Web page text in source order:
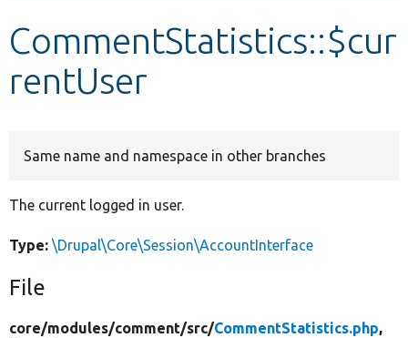
Develop for Drupal
CommentStatistics::$cur
rentUser
Same name and namespace in other branches
The current logged in user.
Type: \Drupal\Core\Session\AccountInterface
File
core/modules/comment/src/CommentStatistics.php,